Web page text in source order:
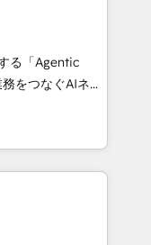
and digital
in Spanish,
strategies
3 Partner of the
• Partner of the
experts help
る「Agentic
Eliteの実装
何
、AIエージェン
ーケティング・営
本のAIネイテ
ループ会社・部
セスのサイロ化